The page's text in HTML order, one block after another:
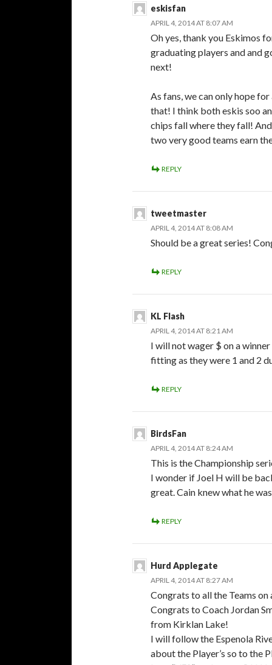
eskisfan
APRIL 4, 2014 AT 8:07 AM
Oh yes, thank you Eskimos
graduating players and and
next!
As fans, we can only hope
that! I think both eskis soo
chips fall where they fall!
two very good teams earn
REPLY
tweetmaster
APRIL 4, 2014 AT 8:08 AM
Should be a great series!
REPLY
KL Flash
APRIL 4, 2014 AT 8:21 AM
I will not wager $ on a
fitting as they were 1 and 2
REPLY
BirdsFan
APRIL 4, 2014 AT 8:24 AM
This is the Championship
I wonder if Joel H will be
great. Cain knew what he
REPLY
Hurd Applegate
APRIL 4, 2014 AT 8:27 AM
Congrats to all the Teams
Congrats to Coach Jordan
from Kirklan Lake!
I will follow the Espenola
about the Player’s so to the